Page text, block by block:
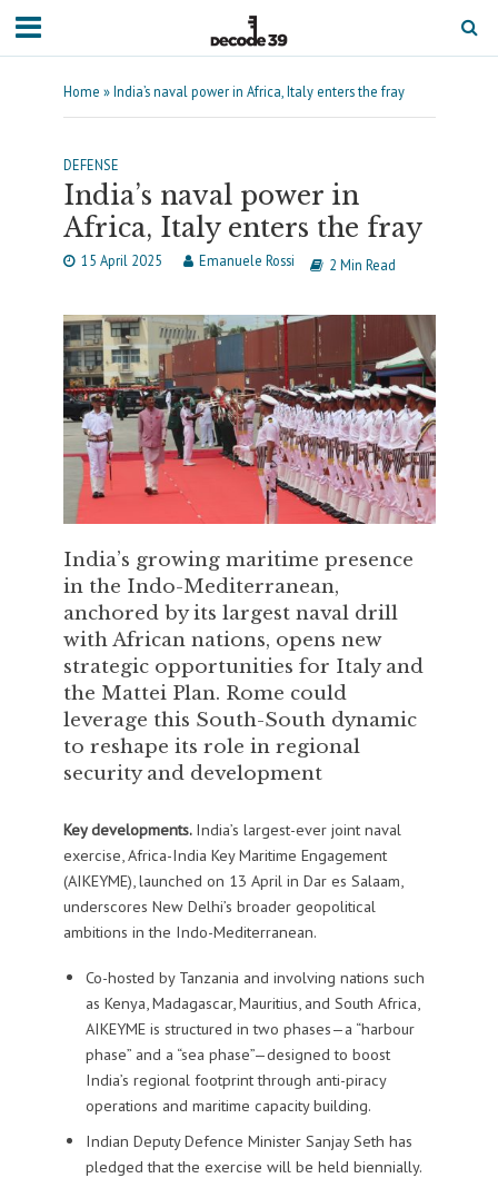
Home »India’s naval power in Africa, Italy enters the fray
DEFENSE
India’s naval power in
Africa, Italy enters the fray
15 April 2025 Emanuele Rossi 2 Min Read
India’s growing maritime presence
in the Indo-Mediterranean,
anchored by its largest naval drill
with African nations, opens new
strategic opportunities for Italy and
the Mattei Plan. Rome could
leverage this South-South dynamic
to reshape its role in regional
security and development
Key developments. India’s largest-ever joint naval
exercise, Africa-India Key Maritime Engagement
(AIKEYME), launched on 13 April in Dar es Salaam,
underscores New Delhi’s broader geopolitical
ambitions in the Indo-Mediterranean.
Co-hosted by Tanzania and involving nations such
as Kenya, Madagascar, Mauritius, and South Africa,
AIKEYME is structured in two phases—a “harbour
phase” and a “sea phase”—designed to boost
India’s regional footprint through anti-piracy
operations and maritime capacity building.
Indian Deputy Defence Minister Sanjay Seth has
pledged that the exercise will be held biennially.